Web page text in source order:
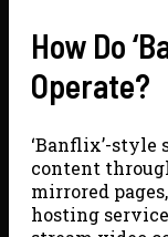
How Do
Operate?
‘Banflix’-
content
mirrored
hosting